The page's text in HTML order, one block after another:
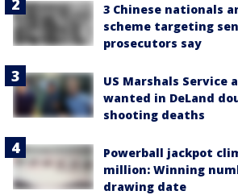
3 Chinese nationals
scheme targeting
prosecutors say
US Marshals Service
wanted in DeLand
shooting deaths
Powerball jackpot
million: Winning
drawing date